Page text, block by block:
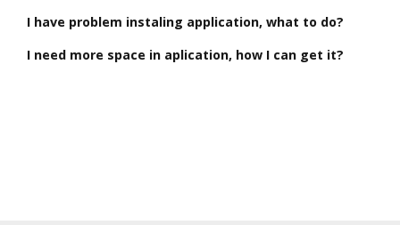
I have problem instaling application, what to do?
I need more space in aplication, how I can get it?